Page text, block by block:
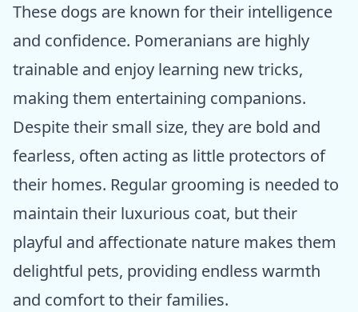
These dogs are known for their intelligence
and confidence. Pomeranians are highly
trainable and enjoy learning new tricks,
making them entertaining companions.
Despite their small size, they are bold and
fearless, often acting as little protectors of
their homes. Regular grooming is needed to
maintain their luxurious coat, but their
playful and affectionate nature makes them
delightful pets, providing endless warmth
and comfort to their families.